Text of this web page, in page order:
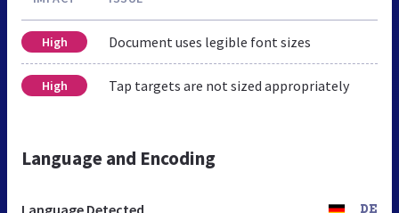
High Document uses legible font sizes
High Tap targets are not sized appropriately
Language and Encoding
Language Detected DE